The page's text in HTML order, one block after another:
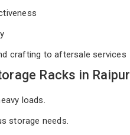
crafting to aftersale services
Racks in
loads.
storage needs.